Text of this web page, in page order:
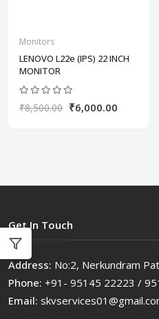
Monitors
LENOVO L22e (IPS) 22 INCH
MONITOR
₹8,500.00 ₹6,000.00
Get In Touch
Address: No:2, Nerkundram
Phone: +91- 95145 22223 /
Email: